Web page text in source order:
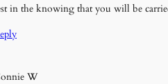
in the knowing that you will be
W